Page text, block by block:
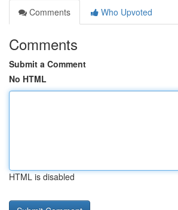
Comments
Who Upvoted
Comments
Submit a Comment
No HTML
HTML is disabled